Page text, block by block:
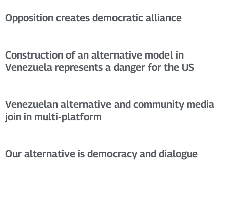
Opposition creates democratic alliance
Construction of an alternative model in
Venezuela represents a danger for the US
Venezuelan alternative and community media
join in multi-platform
Our alternative is democracy and dialogue